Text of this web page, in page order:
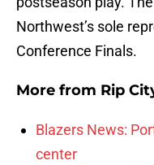
Northwest’s sole
Conference Finals.
More from Rip
Blazers News:
center